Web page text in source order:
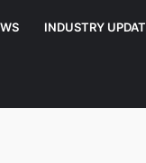
INDUSTRY